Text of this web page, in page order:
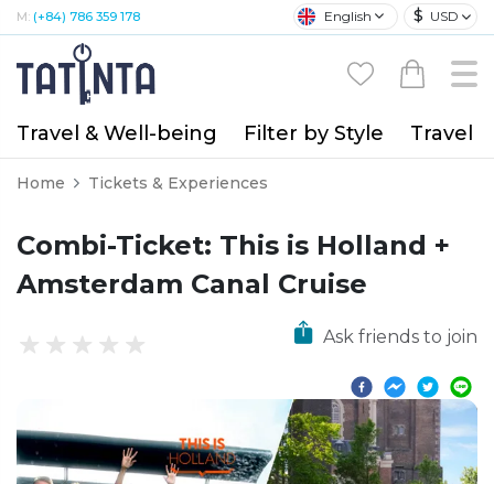
M: (+84) 786 359 178 English $ USD
Travel & Well-being Filter by Style Travel
Home Tickets & Experiences
Combi-Ticket: This is Holland +
Amsterdam Canal Cruise
Ask friends to join